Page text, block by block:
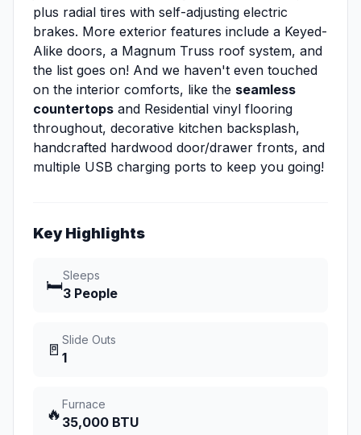
plus radial tires with self-adjusting electric
brakes. More exterior features include a Keyed-
Alike doors, a Magnum Truss roof system, and
the list goes on! And we haven't even touched
on the interior comforts, like the seamless
countertops and Residential vinyl flooring
throughout, decorative kitchen backsplash,
handcrafted hardwood door/drawer fronts, and
multiple USB charging ports to keep you going!
Key Highlights
🛏️
Sleeps
3 People
🚪
Slide Outs
1
🔥
Furnace
35,000 BTU